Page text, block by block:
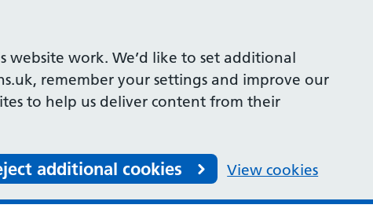
website work. We’d like to set additional
remember your settings and improve our
to help us deliver content from their
additional cookies View cookies